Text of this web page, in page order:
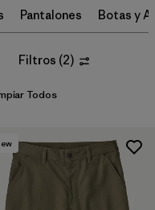
Pantalones Botas y
Filtros (2)
Todos